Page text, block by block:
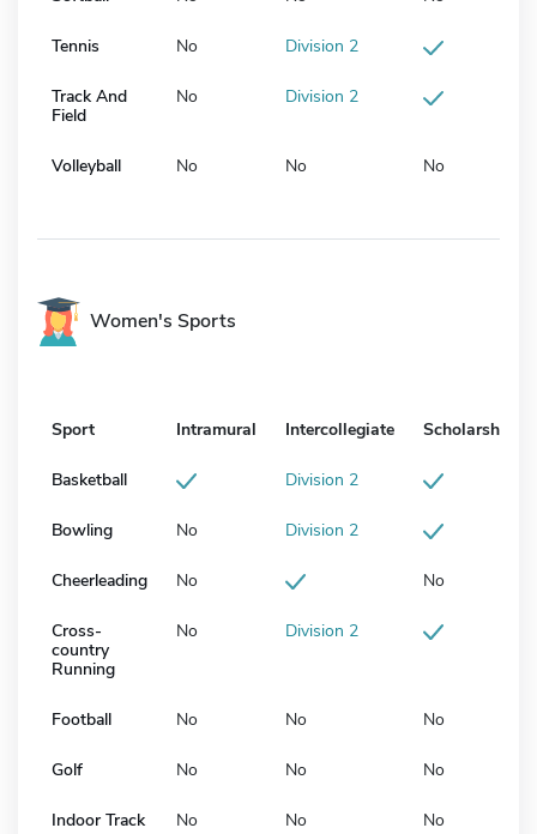
Tennis No Division 2
Track And
Field
No Division 2
Volleyball No No No
Women's Sports
Sport Intramural Intercollegiate Scholarship
Basketball Division 2
Bowling No Division 2
Cheerleading No No
Cross-
country
Running
No Division 2
Football No No No
Golf No No No
Indoor Track No No No